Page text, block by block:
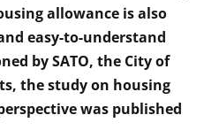
allowance is also
easy-to-understand
by SATO, the City of
the study on housing
was published